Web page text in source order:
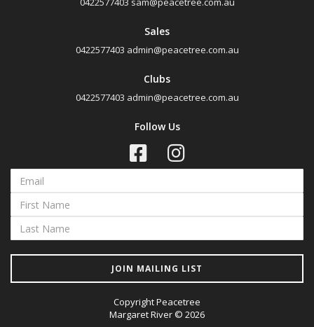
Sales
0422577403 admin@peacetree.com.au
Clubs
0422577403 admin@peacetree.com.au
Follow Us
JOIN MAILING LIST
Copyright Peacetree
Margaret River © 2026